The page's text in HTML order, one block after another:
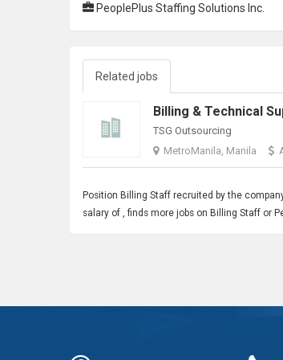
PeoplePlus Staffing Solutions Inc.
Related jobs
TSG Outsourcing
MetroManila, Manila
Position Billing Staff recruited by the
salary of , finds more jobs on Billing Staff or